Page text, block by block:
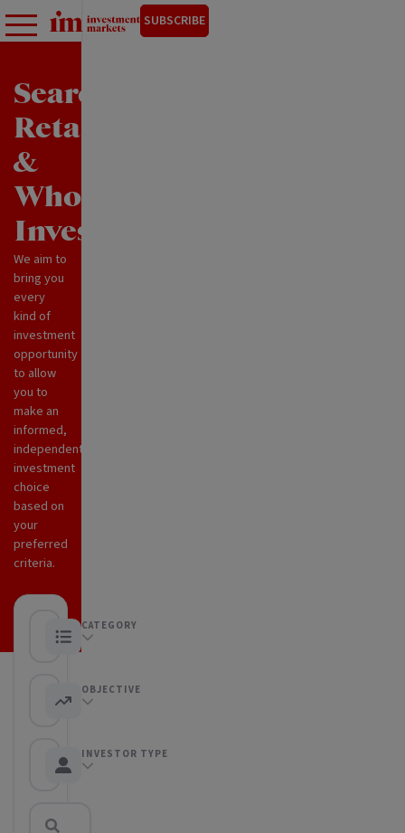
SUBSCRIBE
Search
Retail
&
Wholesale
Investments
We aim to
bring you
every
kind of
investment
opportunity
to allow
you to
make an
informed,
independent
investment
choice
based on
your
preferred
criteria.
CATEGORY
Any category
OBJECTIVE
Any objective
INVESTOR TYPE
Any Investor type